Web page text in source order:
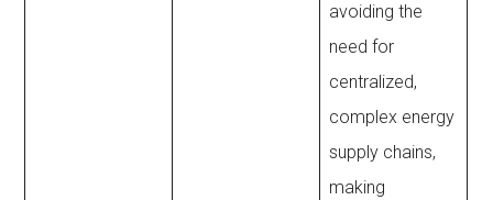
avoiding the
need for
centralized,
complex energy
supply chains,
making